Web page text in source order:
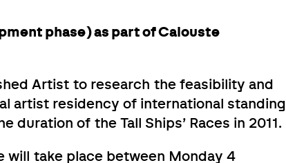
phase) as part of Calouste
Artist to research the feasibility and
artist residency of international standing
duration of the Tall Ships’ Races in 2011.
will take place between Monday 4